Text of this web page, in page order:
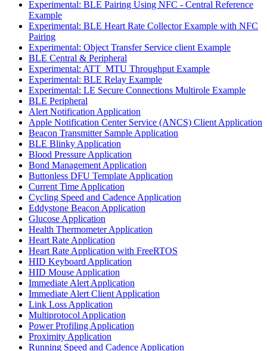
Experimental: BLE Pairing Using NFC - Central Reference
Example
Experimental: BLE Heart Rate Collector Example with NFC
Pairing
Experimental: Object Transfer Service client Example
BLE Central & Peripheral
Experimental: ATT_MTU Throughput Example
Experimental: BLE Relay Example
Experimental: LE Secure Connections Multirole Example
BLE Peripheral
Alert Notification Application
Apple Notification Center Service (ANCS) Client Application
Beacon Transmitter Sample Application
BLE Blinky Application
Blood Pressure Application
Bond Management Application
Buttonless DFU Template Application
Current Time Application
Cycling Speed and Cadence Application
Eddystone Beacon Application
Glucose Application
Health Thermometer Application
Heart Rate Application
Heart Rate Application with FreeRTOS
HID Keyboard Application
HID Mouse Application
Immediate Alert Application
Immediate Alert Client Application
Link Loss Application
Multiprotocol Application
Power Profiling Application
Proximity Application
Running Speed and Cadence Application